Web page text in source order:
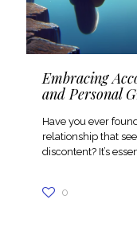
Embracing
and Personal
Have you ever
relationship that
discontent? It’s
0